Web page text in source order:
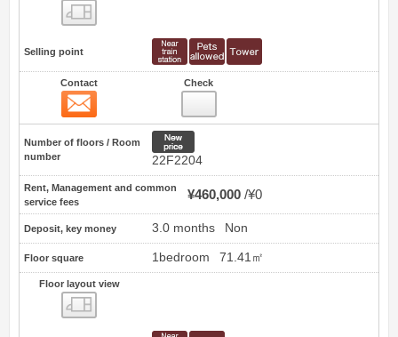
Selling point
Contact Check
Number of floors / Room
number
22F2204
Rent, Management and common
service fees
¥460,000 ¥0
Deposit, key money 3.0 months Non
Floor square 1bedroom 71.41㎡
Floor layout view